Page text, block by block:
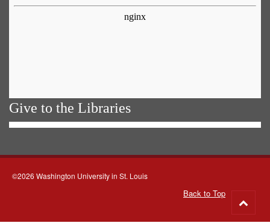
Give to the Libraries
©2026 Washington University in St. Louis
Back to Top